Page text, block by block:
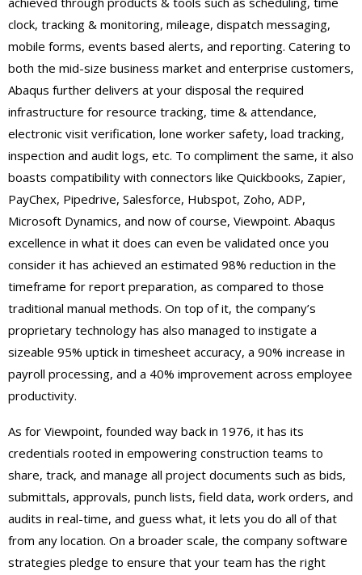
clock, tracking & monitoring, mileage, dispatch messaging,
mobile forms, events based alerts, and reporting. Catering to
both the mid-size business market and enterprise customers,
Abaqus further delivers at your disposal the required
infrastructure for resource tracking, time & attendance,
electronic visit verification, lone worker safety, load tracking,
inspection and audit logs, etc. To compliment the same, it also
boasts compatibility with connectors like Quickbooks, Zapier,
PayChex, Pipedrive, Salesforce, Hubspot, Zoho, ADP,
Microsoft Dynamics, and now of course, Viewpoint. Abaqus
excellence in what it does can even be validated once you
consider it has achieved an estimated 98% reduction in the
timeframe for report preparation, as compared to those
traditional manual methods. On top of it, the company’s
proprietary technology has also managed to instigate a
sizeable 95% uptick in timesheet accuracy, a 90% increase in
payroll processing, and a 40% improvement across employee
productivity.
As for Viewpoint, founded way back in 1976, it has its
credentials rooted in empowering construction teams to
share, track, and manage all project documents such as bids,
submittals, approvals, punch lists, field data, work orders, and
audits in real-time, and guess what, it lets you do all of that
from any location. On a broader scale, the company software
strategies pledge to ensure that your team has the right